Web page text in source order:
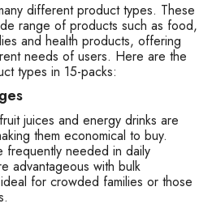
different product types. These
range of products such as food,
and health products, offering
needs of users. Here are the
types in 15-packs:
juices and energy drinks are
them economical to buy.
frequently needed in daily
advantageous with bulk
for crowded families or those